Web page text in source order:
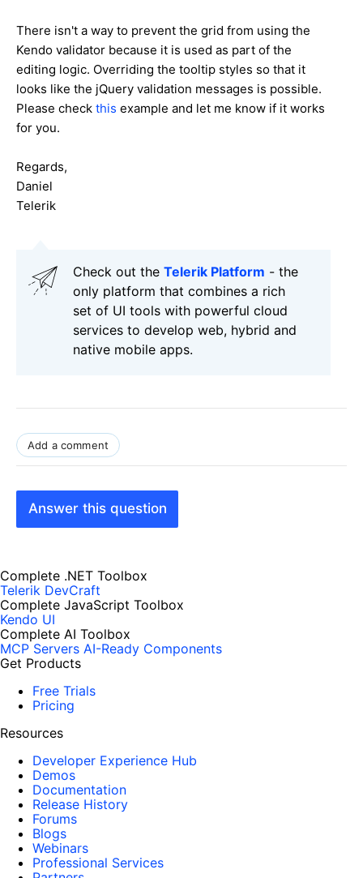
There isn't a way to prevent the grid from using the
Kendo validator because it is used as part of the
editing logic. Overriding the tooltip styles so that it
looks like the jQuery validation messages is possible.
Please check this example and let me know if it works
for you.
Regards,
Daniel
Telerik
Check out the Telerik Platform - the
only platform that combines a rich
set of UI tools with powerful cloud
services to develop web, hybrid and
native mobile apps.
Add a comment
Answer this question
Complete .NET Toolbox
Telerik DevCraft
Complete JavaScript Toolbox
Kendo UI
Complete AI Toolbox
MCP Servers AI-Ready Components
Get Products
Free Trials
Pricing
Resources
Developer Experience Hub
Demos
Documentation
Release History
Forums
Blogs
Webinars
Professional Services